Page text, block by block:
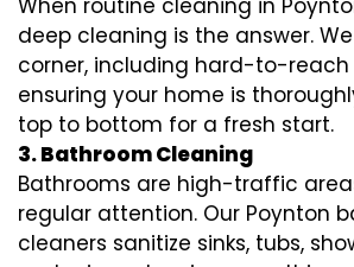
When routine cleaning in
deep cleaning is the answer.
corner, including hard-to-reach
ensuring your home is
top to bottom for a fresh start.
3. Bathroom Cleaning
Bathrooms are high-traffic
regular attention. Our Poynton
cleaners sanitize sinks, tubs,